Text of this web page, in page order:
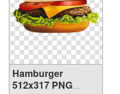
Hamburger
512x317 PNG